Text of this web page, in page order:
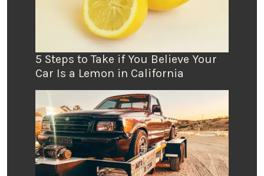
5 Steps to Take if You Believe Your
Car Is a Lemon in California